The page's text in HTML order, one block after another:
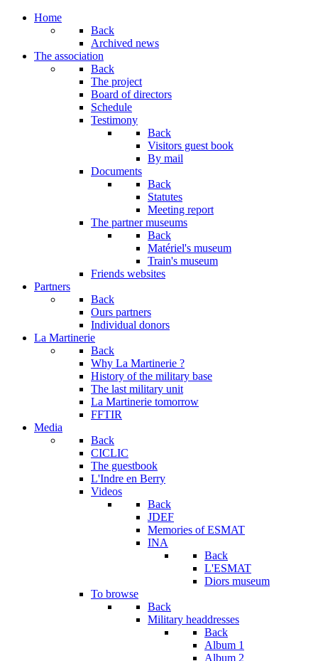
Home
Back
Archived news
The association
Back
The project
Board of directors
Schedule
Testimony
Back
Visitors guest book
By mail
Documents
Back
Statutes
Meeting report
The partner museums
Back
Matériel's museum
Train's museum
Friends websites
Partners
Back
Ours partners
Individual donors
La Martinerie
Back
Why La Martinerie ?
History of the military base
The last military unit
La Martinerie tomorrow
FFTIR
Media
Back
CICLIC
The guestbook
L'Indre en Berry
Videos
Back
JDEF
Memories of ESMAT
INA
Back
L'ESMAT
Diors museum
To browse
Back
Military headdresses
Back
Album 1
Album 2